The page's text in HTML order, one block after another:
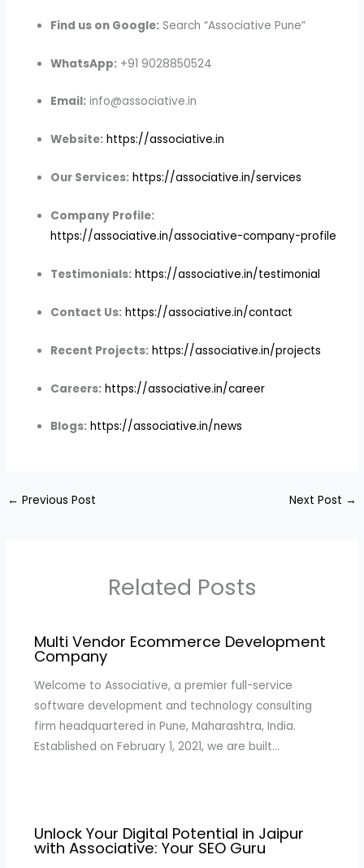
Find us on Google: Search “Associative Pune”
WhatsApp: +91 9028850524
Email: info@associative.in
Website: https://associative.in
Our Services: https://associative.in/services
Company Profile:
https://associative.in/associative-company-profile
Testimonials: https://associative.in/testimonial
Contact Us: https://associative.in/contact
Recent Projects: https://associative.in/projects
Careers: https://associative.in/career
Blogs: https://associative.in/news
← Previous Post Next Post →
Related Posts
Multi Vendor Ecommerce Development
Company
Welcome to Associative, a premier full-service
software development and technology consulting
firm headquartered in Pune, Maharashtra, India.
Established on February 1, 2021, we are built…
Unlock Your Digital Potential in Jaipur
with Associative: Your SEO Guru